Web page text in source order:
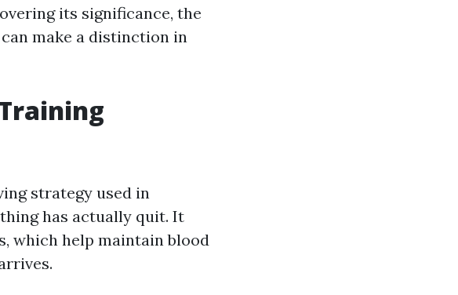
its significance, the
make a distinction in
strategy used in
has actually quit. It
which help maintain blood